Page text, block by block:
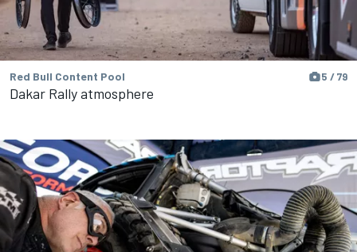
Red Bull Content Pool 5 / 79
Dakar Rally atmosphere